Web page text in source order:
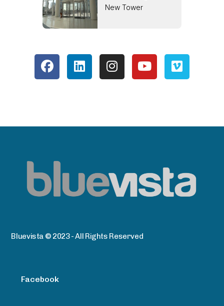
New Tower
Bluevista © 2023 - All Rights Reserved
Facebook